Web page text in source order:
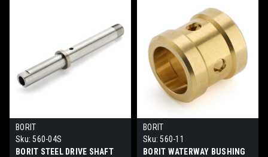
BORIT
Sku: 560-04S
BORIT STEEL DRIVE SHAFT
BORIT
Sku: 560-11
BORIT WATERWAY BUSHING